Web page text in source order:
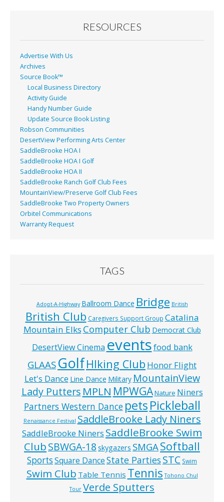
RESOURCES
Advertise With Us
Archives
Source Book™
Local Business Directory
Activity Guide
Handy Number Guide
Update Source Book Listing
Robson Communities
DesertView Performing Arts Center
SaddleBrooke HOA I
SaddleBrooke HOA I Golf
SaddleBrooke HOA II
SaddleBrooke Ranch Golf Club Fees
MountainView/Preserve Golf Club Fees
SaddleBrooke Two Property Owners
Orbitel Communications
Warranty Request
TAGS
Adopt-A-Highway Ballroom Dance Bridge British
British Club Caregivers Support Group Catalina
Mountain Elks Computer Club Democrat Club
DesertView Cinema eventsfood bank
GLAAS GolfHIking Club Honor Flight
Let's Dance Line Dance Military MountainView
Lady Putters MPLN MPWGANature Niners
Partners Western Dance petsPickleball
Renaissance Festival SaddleBrooke Lady Niners
SaddleBrooke Niners SaddleBrooke Swim
ClubSBWGA-18 skygazers SMGASoftball
SportsSquare DanceState PartiesSTC Swim
Swim Club Table Tennis Tennis Tohono Chul
Tour Verde Sputters